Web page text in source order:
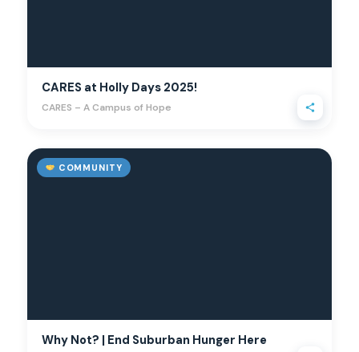
CARES at Holly Days 2025!
CARES – A Campus of Hope
COMMUNITY
Why Not? | End Suburban Hunger Here